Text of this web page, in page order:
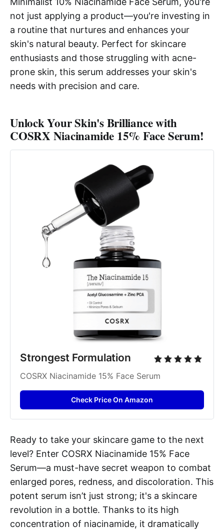
not just applying a product—you're investing in
a routine that nurtures and enhances your
skin's natural beauty. Perfect for skincare
enthusiasts and those struggling with acne-
prone skin, this serum addresses your skin's
needs with precision and care.
Unlock Your Skin's Brilliance with
COSRX Niacinamide 15% Face Serum!
Strongest Formulation
COSRX Niacinamide 15% Face Serum
Check Price On Amazon
Ready to take your skincare game to the next
level? Enter COSRX Niacinamide 15% Face
Serum—a must-have secret weapon to combat
enlarged pores, redness, and discoloration. This
potent serum isn’t just strong; it's a skincare
revolution in a bottle. Thanks to its high
concentration of niacinamide, it dramatically